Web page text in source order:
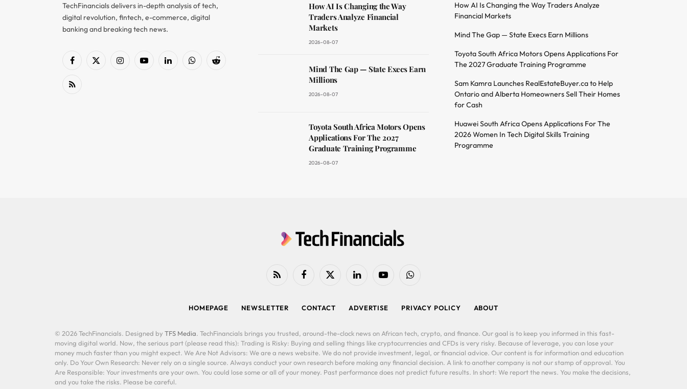
TechFinancials delivers in-depth analysis of tech,
digital revolution, fintech, e-commerce, digital
banking and breaking tech news.
Facebook
X
InstagramYouTubeLinkedInWhatsAppReddit
RSS
How AI Is Changing the Way
Traders Analyze Financial
Markets
2026-08-07
Mind The Gap — State Execs Earn
Millions
2026-08-07
Toyota South Africa Motors Opens
Applications For The 2027
Graduate Training Programme
2026-08-07
How AI Is Changing the Way Traders Analyze
Financial Markets
Mind The Gap — State Execs Earn Millions
Toyota South Africa Motors Opens Applications For
The 2027 Graduate Training Programme
Sam Kamra Launches RealEstateBuyer.ca to Help
Ontario and Alberta Homeowners Sell Their Homes
for Cash
Huawei South Africa Opens Applications For The
2026 Women In Tech Digital Skills Training
Programme
RSS FacebookX
LinkedIn YouTubeWhatsApp
HOMEPAGE NEWSLETTER CONTACT ADVERTISE PRIVACY POLICY ABOUT
© 2026 TechFinancials. Designed by TFS Media. TechFinancials brings you trusted, around-the-clock news on African tech, crypto, and finance. Our goal is to keep you informed in this fast-
moving digital world. Now, the serious part (please read this): Trading is Risky: Buying and selling things like cryptocurrencies and CFDs is very risky. Because of leverage, you can lose your
money much faster than you might expect. We Are Not Advisors: We are a news website. We do not provide investment, legal, or financial advice. Our content is for information and education
only. Do Your Own Research: Never rely on a single source. Always conduct your own research before making any financial decision. A link to another company is not our stamp of approval. You
Are Responsible: Your investments are your own. You could lose some or all of your money. Past performance does not predict future results. In short: We report the news. You make the decisions,
and you take the risks. Please be careful.